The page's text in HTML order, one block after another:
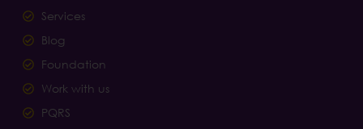
Services
Blog
Foundation
Work with us
PQRS